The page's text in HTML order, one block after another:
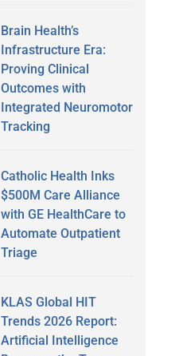
Brain Health’s
Infrastructure Era:
Proving Clinical
Outcomes with
Integrated Neuromotor
Tracking
Catholic Health Inks
$500M Care Alliance
with GE HealthCare to
Automate Outpatient
Triage
KLAS Global HIT
Trends 2026 Report:
Artificial Intelligence